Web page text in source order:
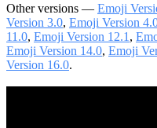
Other versions — Emoji
Version 3.0, Emoji Version
11.0, Emoji Version 12.1 ,
Emoji Version 14.0, Emoji
Version 16.0.